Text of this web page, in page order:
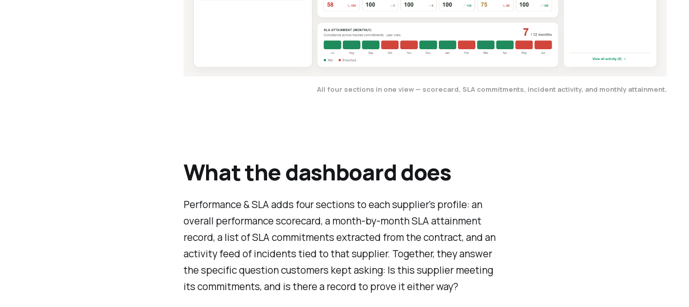
All four sections in one view — scorecard, SLA commitments, incident activity, and monthly attainment.
What the dashboard does
Performance & SLA adds four sections to each supplier's profile: an
overall performance scorecard, a month-by-month SLA attainment
record, a list of SLA commitments extracted from the contract, and an
activity feed of incidents tied to that supplier. Together, they answer
the specific question customers kept asking: Is this supplier meeting
its commitments, and is there a record to prove it either way?